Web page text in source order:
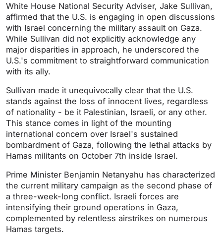
White House National Security Adviser, Jake Sullivan,
affirmed that the U.S. is engaging in open discussions
with Israel concerning the military assault on Gaza.
While Sullivan did not explicitly acknowledge any
major disparities in approach, he underscored the
U.S.'s commitment to straightforward communication
with its ally.
Sullivan made it unequivocally clear that the U.S.
stands against the loss of innocent lives, regardless
of nationality - be it Palestinian, Israeli, or any other.
This stance comes in light of the mounting
international concern over Israel's sustained
bombardment of Gaza, following the lethal attacks by
Hamas militants on October 7th inside Israel.
Prime Minister Benjamin Netanyahu has characterized
the current military campaign as the second phase of
a three-week-long conflict. Israeli forces are
intensifying their ground operations in Gaza,
complemented by relentless airstrikes on numerous
Hamas targets.